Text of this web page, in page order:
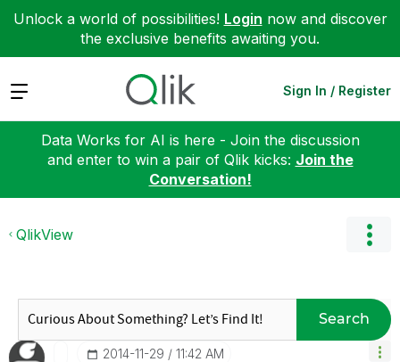
Unlock a world of possibilities! Login now and discover
the exclusive benefits awaiting you.
Expand Sign In / Register
Data Works for AI is here - Join the discussion
and enter to win a pair of Qlik kicks: Join the
Conversation!
QlikView
Search
‎2014-11-29 11:42 AM